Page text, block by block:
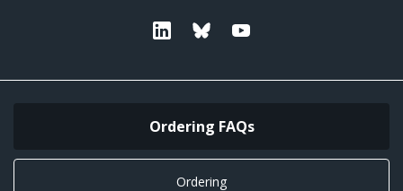
Linkedin Bluesky
Ordering FAQs
Ordering